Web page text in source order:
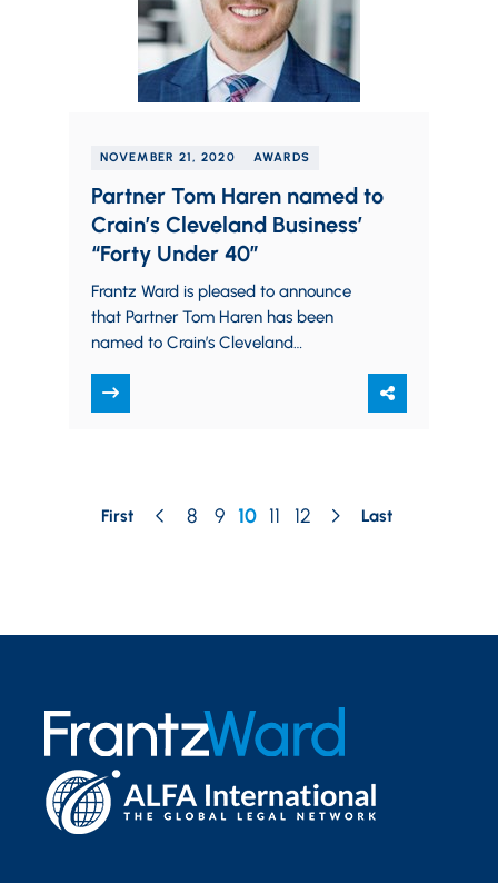
NOVEMBER 21, 2020 AWARDS
Partner Tom Haren named to
Crain’s Cleveland Business’
“Forty Under 40”
Frantz Ward is pleased to announce
that Partner Tom Haren has been
named to Crain’s Cleveland
Crain’s recognizes 40 bright young
leaders…
First 8 9 10 11 12 Last